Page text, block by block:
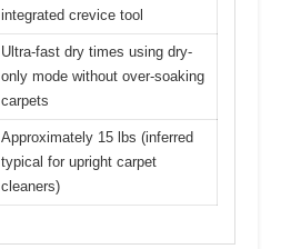
integrated crevice tool
Ultra-fast dry times using dry-
only mode without over-soaking
carpets
Approximately 15 lbs (inferred
typical for upright carpet
cleaners)